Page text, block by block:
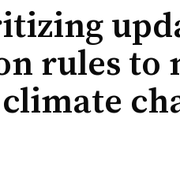
rules to